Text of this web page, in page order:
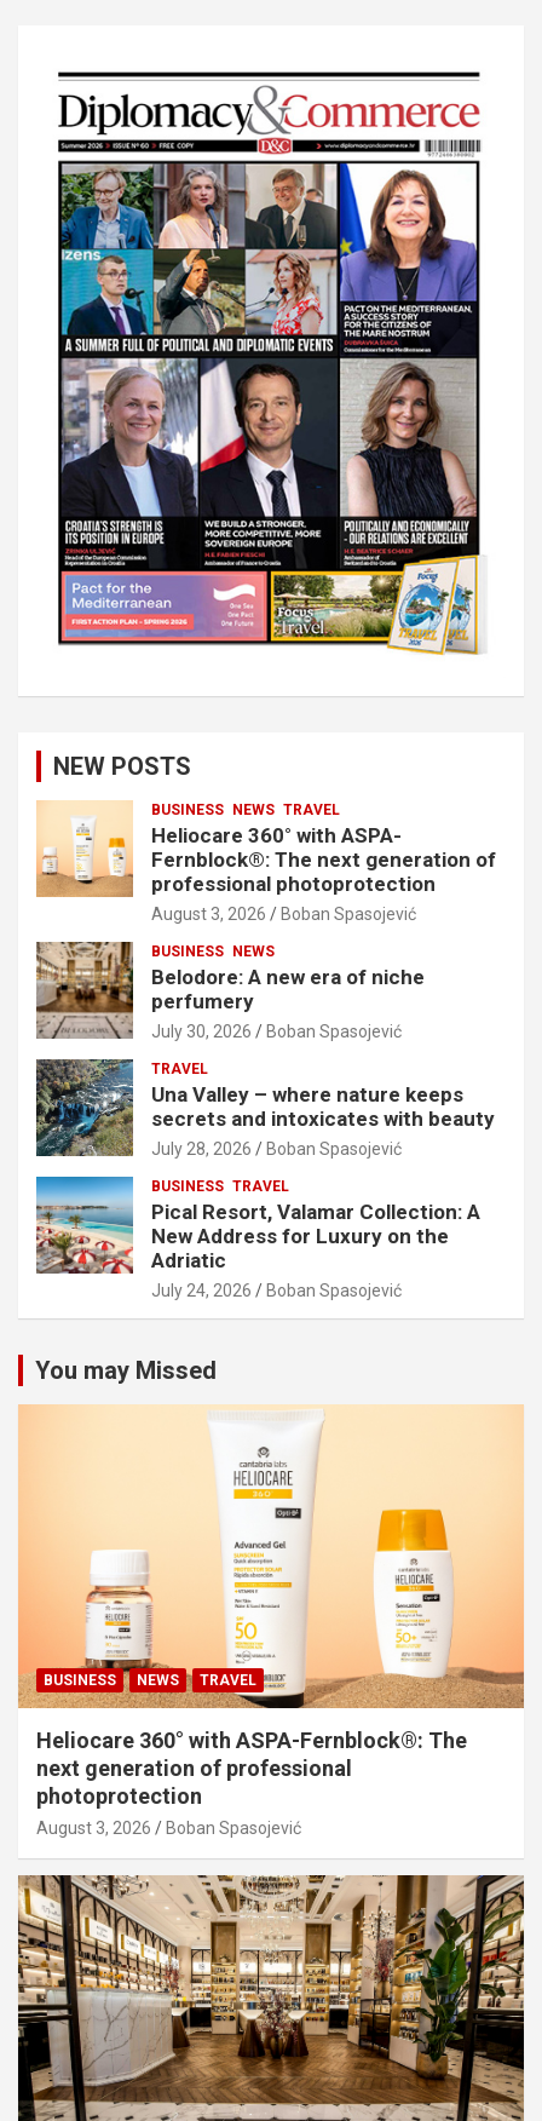
NEW POSTS
BUSINESS NEWS TRAVEL
Heliocare 360° with ASPA-
Fernblock®: The next generation of
professional photoprotection
August 3, 2026 Boban Spasojević
BUSINESS NEWS
Belodore: A new era of niche
perfumery
July 30, 2026 Boban Spasojević
TRAVEL
Una Valley – where nature keeps
secrets and intoxicates with beauty
July 28, 2026 Boban Spasojević
BUSINESS TRAVEL
Pical Resort, Valamar Collection: A
New Address for Luxury on the
Adriatic
July 24, 2026 Boban Spasojević
You may Missed
BUSINESS NEWS TRAVEL
Heliocare 360° with ASPA-Fernblock®: The
next generation of professional
photoprotection
August 3, 2026 Boban Spasojević